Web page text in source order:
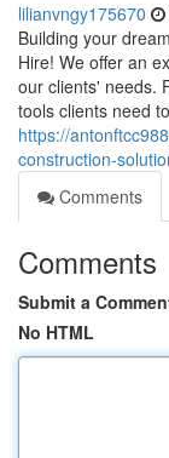
lilianvngy175670
Building your
Hire! We offer an
our clients' needs.
tools clients need
https://
construction-
Comments
Comments
Submit a
No HTML